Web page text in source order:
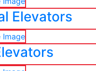
Elevators